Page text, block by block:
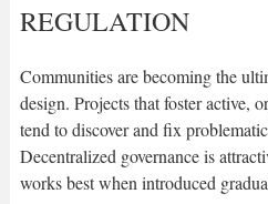
REGULATION
Communities are becoming the
design. Projects that foster active,
tend to discover and fix
Decentralized governance is
works best when introduced